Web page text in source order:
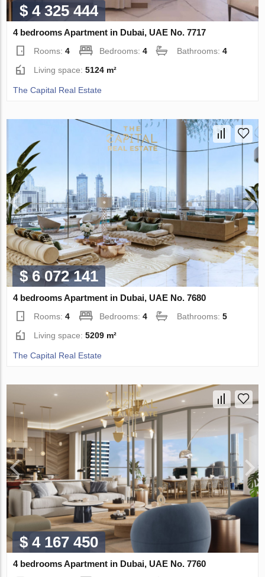
$ 4 325 444
4 bedrooms Apartment in Dubai, UAE No. 7717
Rooms:4 Bedrooms:4 Bathrooms:4
Living space:5124 m²
The Capital Real Estate
$ 6 072 141
4 bedrooms Apartment in Dubai, UAE No. 7680
Rooms:4 Bedrooms:4 Bathrooms:5
Living space:5209 m²
The Capital Real Estate
$ 4 167 450
4 bedrooms Apartment in Dubai, UAE No. 7760